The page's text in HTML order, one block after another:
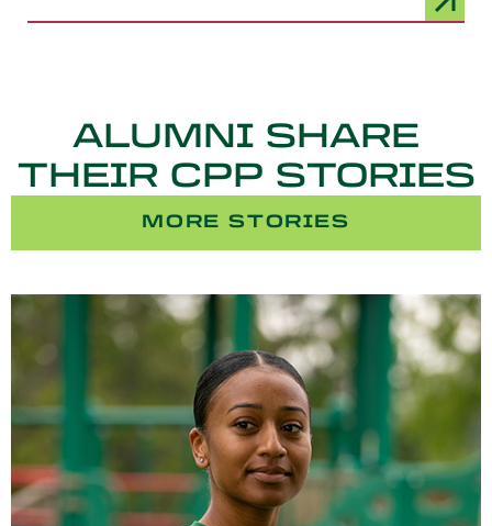
ALUMNI SHARE
THEIR CPP STORIES
MORE STORIES